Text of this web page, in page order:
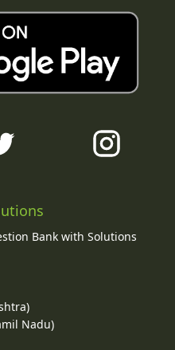
Bank with Solutions
Nadu)